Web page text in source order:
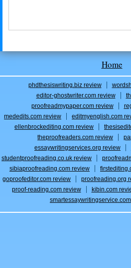
Home
phdthesiswriting.biz review
editor-ghostwriter.com review
proofreadmypaper.com review
mededits.com review
editmyenglish.com
ellenbrockediting.com review
theproofreaders.com review
essaywritingservices.org review
studentproofreading.co.uk review
sibiaproofreading.com review
goproofeditor.com review
proofreading.org
proof-reading.com review
kibin.com
smartessaywritingservice.com